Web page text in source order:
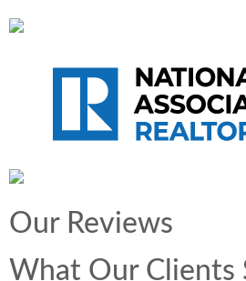
Our Reviews
What Our Clients